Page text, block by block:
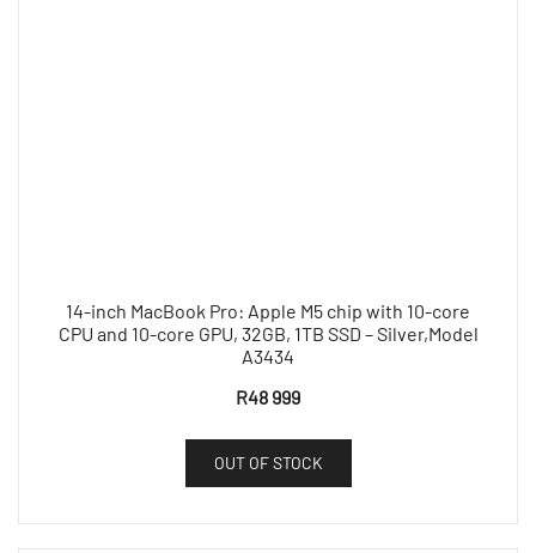
14-inch MacBook Pro: Apple M5 chip with 10-core
CPU and 10-core GPU, 32GB, 1TB SSD – Silver,Model
A3434
R48 999
OUT OF STOCK